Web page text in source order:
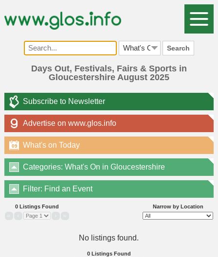
Search
Days Out, Festivals, Fairs & Sports in
Gloucestershire August 2025
Subscribe to Newsletter
Advertise on www.glos.info
What's on Today
09
Categories: What's On in Gloucestershire
Filter: Find an Event
Narrow by Location
0 Listings Found
No listings found.
0 Listings Found